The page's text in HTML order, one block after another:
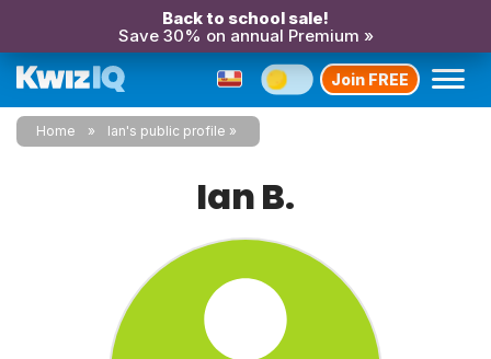
Back to school sale!
Save 30% on annual Premium »
Join FREE
Home Ian's public profile
Ian B.